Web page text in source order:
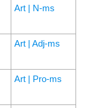
Art | N-ms
Art | Adj-ms
Art | Pro-ms